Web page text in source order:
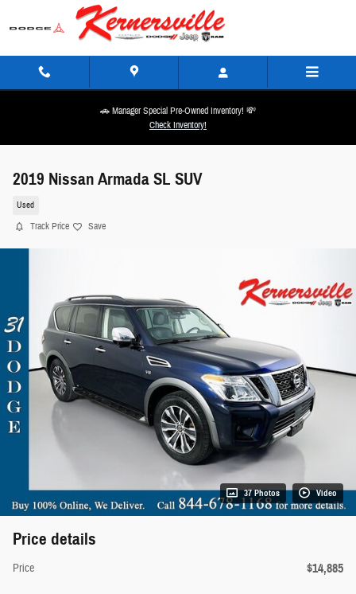
Skip to main content
🚗 Manager Special Pre-Owned Inventory! 💸
Check Inventory!
2019 Nissan Armada SL SUV
Used
Track Price Save
37 Photos Video
Price details
Price $14,885